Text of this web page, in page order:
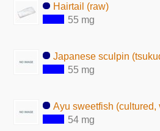
Hairtail (raw)
55 mg
Japanese sculpin
55 mg
Ayu sweetfish (cultured,
54 mg